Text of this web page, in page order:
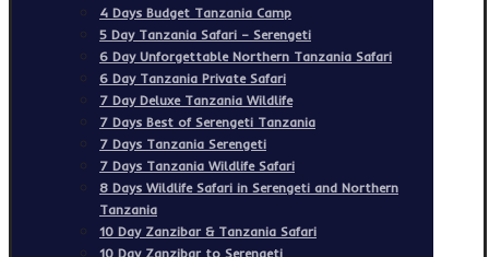
4 Days Budget Tanzania Camp
5 Day Tanzania Safari – Serengeti
6 Day Unforgettable Northern Tanzania Safari
6 Day Tanzania Private Safari
7 Day Deluxe Tanzania Wildlife
7 Days Best of Serengeti Tanzania
7 Days Tanzania Serengeti
7 Days Tanzania Wildlife Safari
8 Days Wildlife Safari in Serengeti and Northern
Tanzania
10 Day Zanzibar & Tanzania Safari
10 Day Zanzibar to Serengeti